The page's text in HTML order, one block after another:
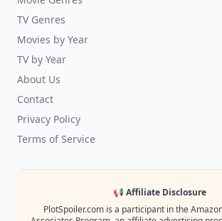
TV Genres
Movies by Year
TV by Year
About Us
Contact
Privacy Policy
Terms of Service
📢 Affiliate Disclosure
PlotSpoiler.com is a participant in the